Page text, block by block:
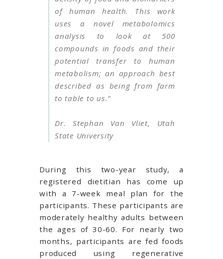
of human health. This work
uses a novel metabolomics
analysis to look at 500
compounds in foods and their
potential transfer to human
metabolism; an approach best
described as being from farm
to table to us.”
Dr. Stephan Van Vliet, Utah
State University
During this two-year study, a
registered dietitian has come up
with a 7-week meal plan for the
participants. These participants are
moderately healthy adults between
the ages of 30-60. For nearly two
months, participants are fed foods
produced using regenerative